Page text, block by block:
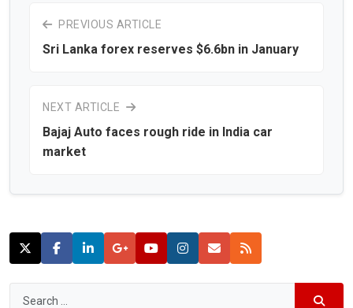
PREVIOUS ARTICLE
Sri Lanka forex reserves $6.6bn in January
NEXT ARTICLE
Bajaj Auto faces rough ride in India car
market